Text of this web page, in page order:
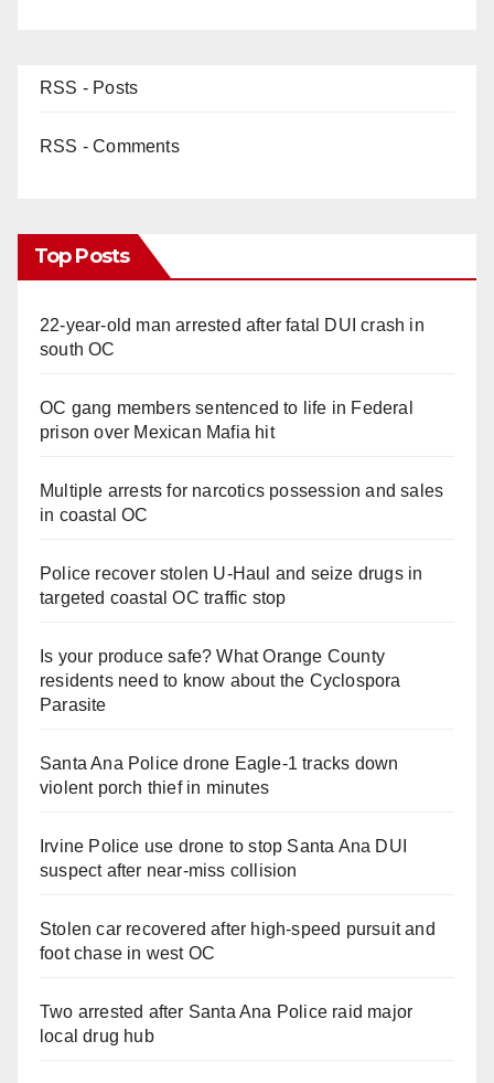
RSS - Posts
RSS - Comments
Top Posts
22-year-old man arrested after fatal DUI crash in
south OC
OC gang members sentenced to life in Federal
prison over Mexican Mafia hit
Multiple arrests for narcotics possession and sales
in coastal OC
Police recover stolen U-Haul and seize drugs in
targeted coastal OC traffic stop
Is your produce safe? What Orange County
residents need to know about the Cyclospora
Parasite
Santa Ana Police drone Eagle-1 tracks down
violent porch thief in minutes
Irvine Police use drone to stop Santa Ana DUI
suspect after near-miss collision
Stolen car recovered after high-speed pursuit and
foot chase in west OC
Two arrested after Santa Ana Police raid major
local drug hub